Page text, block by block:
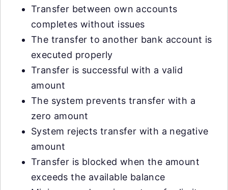
Transfer between own accounts
completes without issues
The transfer to another bank account is
executed properly
Transfer is successful with a valid
amount
The system prevents transfer with a
zero amount
System rejects transfer with a negative
amount
Transfer is blocked when the amount
exceeds the available balance